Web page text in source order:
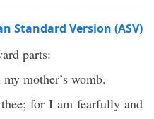
Standard Version (ASV)
parts:
mother’s womb.
for I am fearfully and